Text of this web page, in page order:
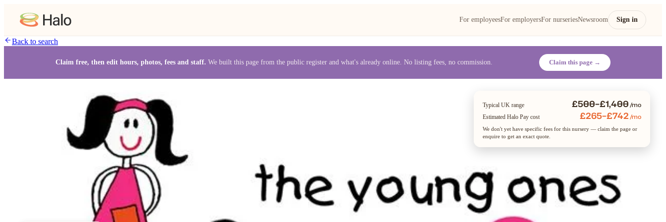
For employeesFor employersFor nurseriesNewsroom Sign in
Back to search
Claim free, then edit hours, photos, fees and staff. We built this page from the public register and what's already online. No listing fees, no commission. Claim this page →
Typical UK range £500–£1,400/mo
Estimated Halo Pay cost £265–£742/mo
We don't yet have specific fees for this nursery — claim the page or
enquire to get an exact quote.